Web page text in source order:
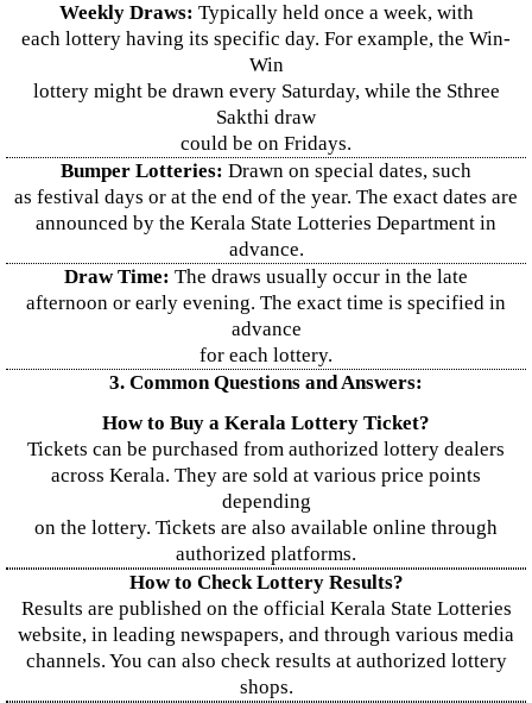
Weekly Draws: Typically held once a week, with
each lottery having its specific day. For example, the Win-
Win
lottery might be drawn every Saturday, while the Sthree
Sakthi draw
could be on Fridays.
Bumper Lotteries: Drawn on special dates, such
as festival days or at the end of the year. The exact dates are
announced by the Kerala State Lotteries Department in
advance.
Draw Time: The draws usually occur in the late
afternoon or early evening. The exact time is specified in
advance
for each lottery.
3. Common Questions and Answers:
How to Buy a Kerala Lottery Ticket?
Tickets can be purchased from authorized lottery dealers
across Kerala. They are sold at various price points
depending
on the lottery. Tickets are also available online through
authorized platforms.
How to Check Lottery Results?
Results are published on the official Kerala State Lotteries
website, in leading newspapers, and through various media
channels. You can also check results at authorized lottery
shops.